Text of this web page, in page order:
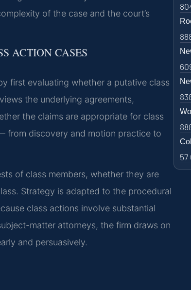
of the case and the court’s
ACTION CASES
first evaluating whether a putative class
the underlying agreements,
the claims are appropriate for class
from discovery and motion practice to
of class members, whether they are
Strategy is adapted to the procedural
class actions involve substantial
matter attorneys, the firm draws on
and persuasively.
57